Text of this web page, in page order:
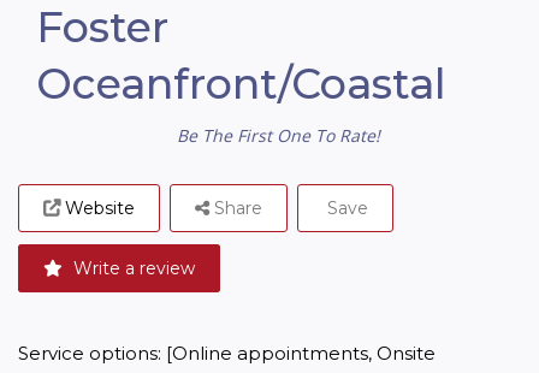
Foster
Oceanfront/Coastal
Be The First One To Rate!
Website
Write a review
Share Save
Service options: [Online appointments, Onsite